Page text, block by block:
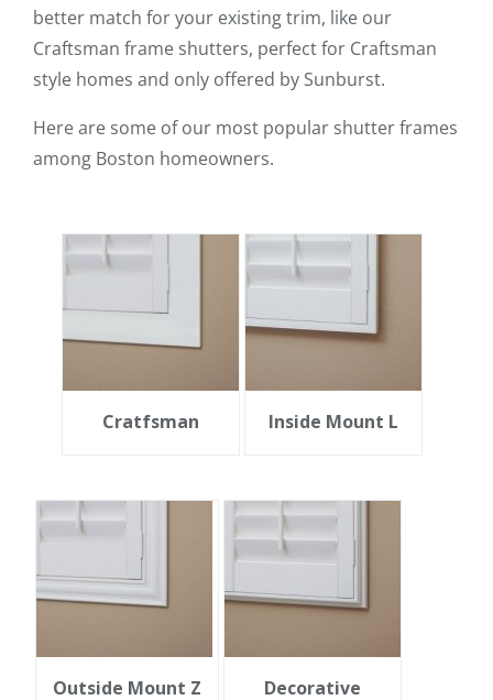
better match for your existing trim, like our
Craftsman frame shutters, perfect for Craftsman
style homes and only offered by Sunburst.
Here are some of our most popular shutter frames
among Boston homeowners.
Cratfsman Inside Mount L
Outside Mount Z Decorative